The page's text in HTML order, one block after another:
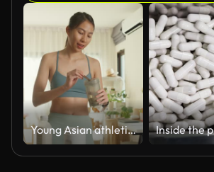
Young Asian athletic woman preparing protein shake at home. Diet and healthy food.